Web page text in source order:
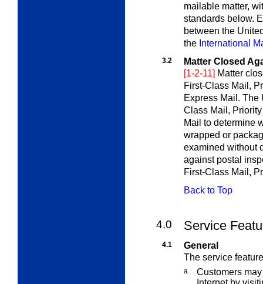
mailable matter,
standards below.
between the
the International
3.2
Matter Closed
[1-2-11] Matter
First-Class Mail,
Express Mail. The
Class Mail,
Mail to determine
wrapped or
examined without
against postal
First-Class Mail,
Back to Top
4.0 Service
4.1
General
The service
a.
Customers